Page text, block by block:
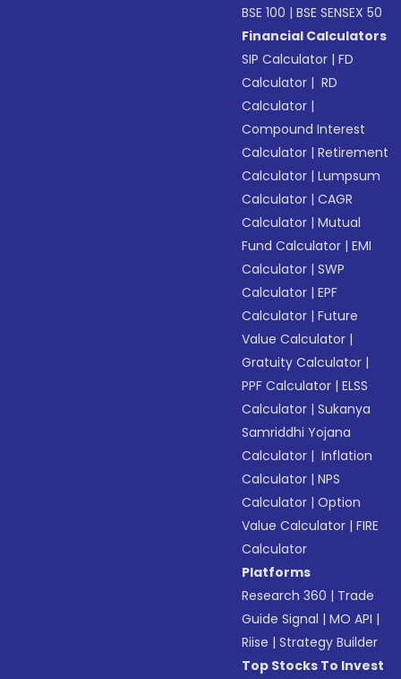
BSE 100 |BSE SENSEX 50
Financial Calculators
SIP Calculator |FD
Calculator | RD
Calculator |
Compound Interest
Calculator |Retirement
Calculator |Lumpsum
Calculator |CAGR
Calculator |Mutual
Fund Calculator |EMI
Calculator |SWP
Calculator |EPF
Calculator |Future
Value Calculator |
Gratuity Calculator |
PPF Calculator |ELSS
Calculator |Sukanya
Samriddhi Yojana
Calculator | Inflation
Calculator |NPS
Calculator |Option
Value Calculator |FIRE
Calculator
Platforms
Research 360 | Trade
Guide Signal |MO API |
Riise |Strategy Builder
Top Stocks To Invest